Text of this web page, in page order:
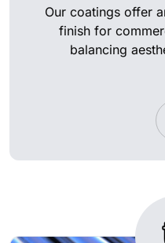
Our coatings offer
finish for
balancing